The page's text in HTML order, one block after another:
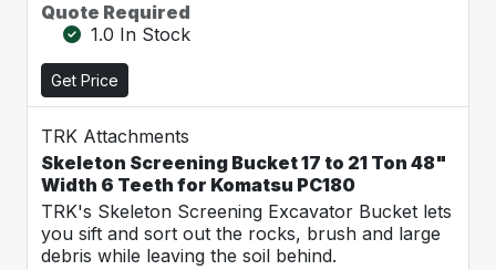
Quote Required
1.0 In Stock
Get Price
TRK Attachments
Skeleton Screening Bucket 17 to 21 Ton 48"
Width 6 Teeth for Komatsu PC180
TRK's Skeleton Screening Excavator Bucket lets
you sift and sort out the rocks, brush and large
debris while leaving the soil behind.